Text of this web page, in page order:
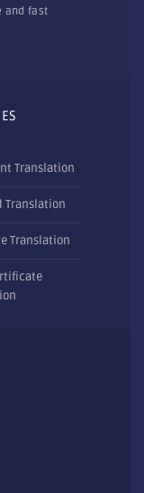
and fast
Translation
Translation
Translation